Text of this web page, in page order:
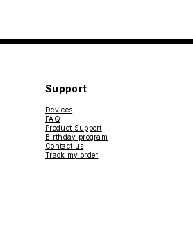
Support
Devices
FAQ
Product Support
Birthday program
Contact us
Track my order